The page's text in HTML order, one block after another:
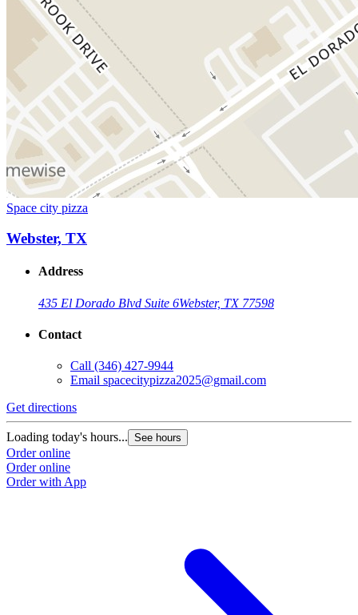
Space city pizza
Webster, TX
Address
435 El Dorado Blvd Suite 6Webster, TX 77598
Contact
Call (346) 427-9944
Email spacecitypizza2025@gmail.com
Get directions
Loading today's hours... See hours
Order online
Order online
Order with App